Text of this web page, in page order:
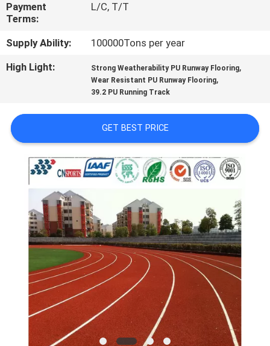
REQUEST
A
QUOTE
PRIVACY
POLICY
Payment
Terms:
L/C, T/T
Supply Ability:
100000Tons per year
High Light:
Strong Weatherability PU Runway Flooring,
Wear Resistant PU Runway Flooring,
39.2 PU Running Track
GET BEST PRICE